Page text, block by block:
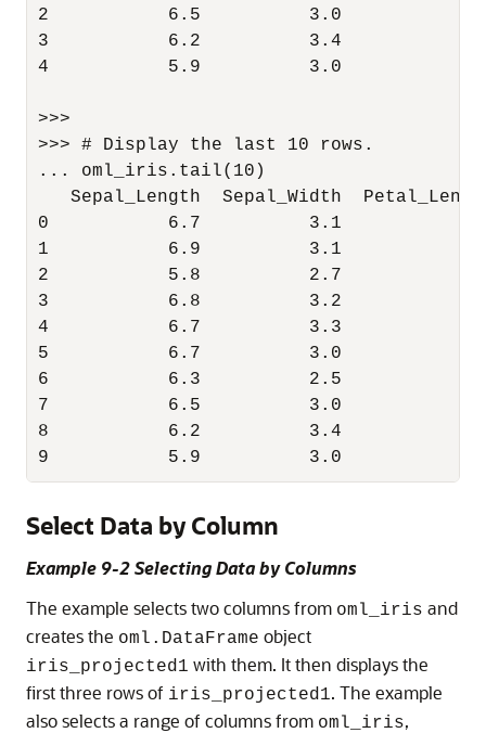
2           6.5          3.0
3           6.2          3.4
4           5.9          3.0
>>>
>>> # Display the last 10 rows.
... oml_iris.tail(10)
Sepal_Length  Sepal_Width
0           6.7          3.1
1           6.9          3.1
2           5.8          2.7
3           6.8          3.2
4           6.7          3.3
5           6.7          3.0
6           6.3          2.5
7           6.5          3.0
8           6.2          3.4
9           5.9          3.0
Select Data by Column
Example 9-2 Selecting Data by Columns
The example selects two columns from oml_iris and
creates the oml.DataFrame object
iris_projected1 with them. It then displays the
first three rows of iris_projected1. The example
also selects a range of columns from oml_iris,